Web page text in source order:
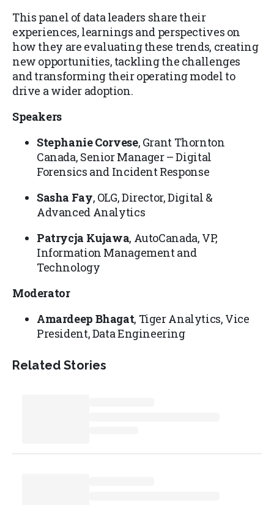
This panel of data leaders share their
experiences, learnings and perspectives on
how they are evaluating these trends, creating
new opportunities, tackling the challenges
and transforming their operating model to
drive a wider adoption.
Speakers
Stephanie Corvese, Grant Thornton
Canada, Senior Manager – Digital
Forensics and Incident Response
Sasha Fay, OLG, Director, Digital &
Advanced Analytics
Patrycja Kujawa, AutoCanada, VP,
Information Management and
Technology
Moderator
Amardeep Bhagat, Tiger Analytics, Vice
President, Data Engineering
Related Stories